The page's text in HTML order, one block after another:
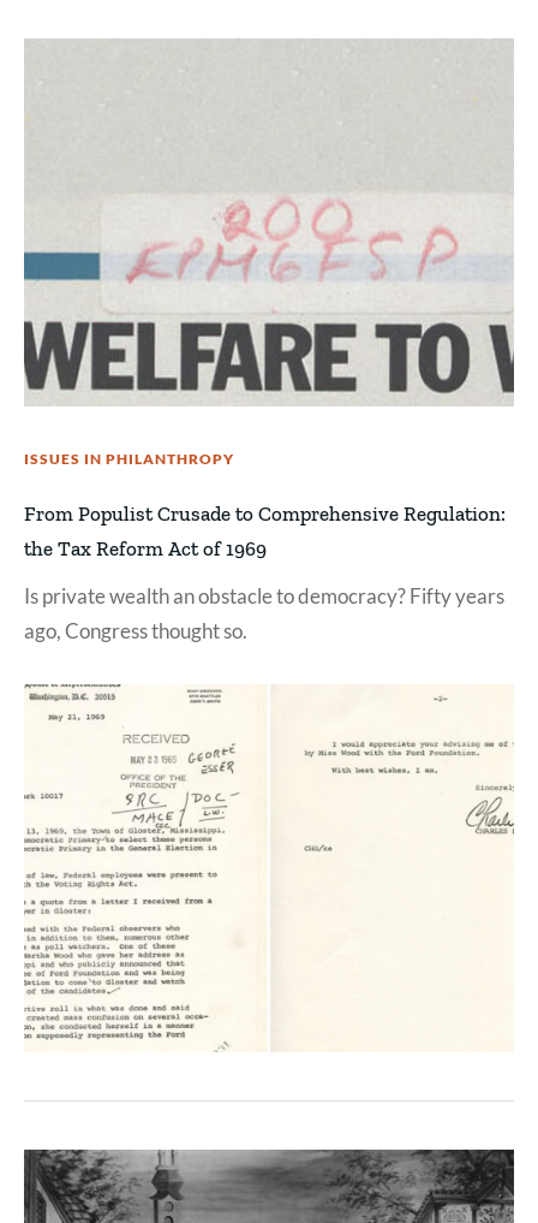
ISSUES IN PHILANTHROPY
From Populist Crusade to Comprehensive Regulation:
the Tax Reform Act of 1969
Is private wealth an obstacle to democracy? Fifty years
ago, Congress thought so.